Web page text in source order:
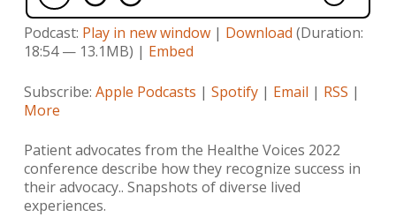
Podcast: Play in new window| Download (Duration:
18:54 — 13.1MB) | Embed
Subscribe: Apple Podcasts | Spotify| Email | RSS |
More
Patient advocates from the Healthe Voices 2022
conference describe how they recognize success in
their advocacy.. Snapshots of diverse lived
experiences.